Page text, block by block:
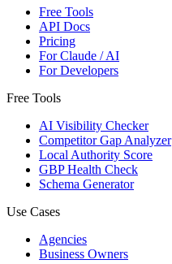
Free Tools
API Docs
Pricing
For Claude / AI
For Developers
Free Tools
AI Visibility Checker
Competitor Gap Analyzer
Local Authority Score
GBP Health Check
Schema Generator
Use Cases
Agencies
Business Owners